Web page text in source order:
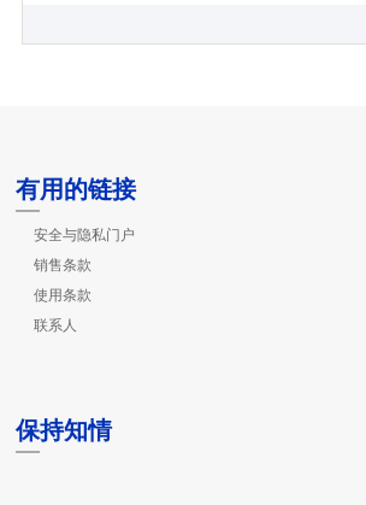
有用的链接
安全与隐私门户
销售条款
使用条款
联系人
保持知情